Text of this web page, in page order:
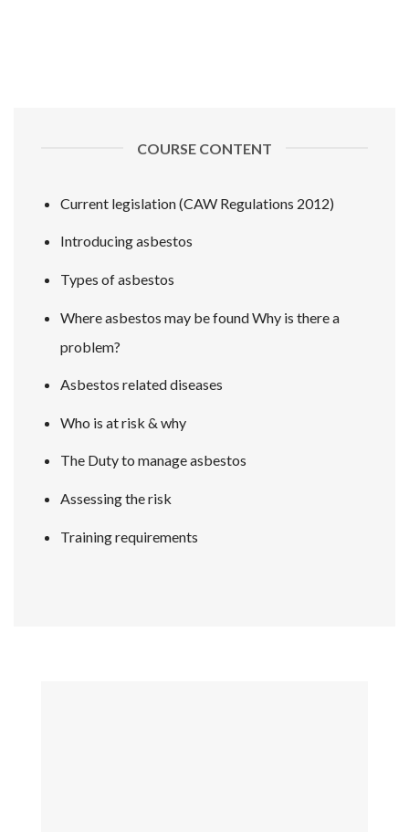
COURSE CONTENT
Current legislation (CAW Regulations 2012)
Introducing asbestos
Types of asbestos
Where asbestos may be found Why is there a
problem?
Asbestos related diseases
Who is at risk & why
The Duty to manage asbestos
Assessing the risk
Training requirements